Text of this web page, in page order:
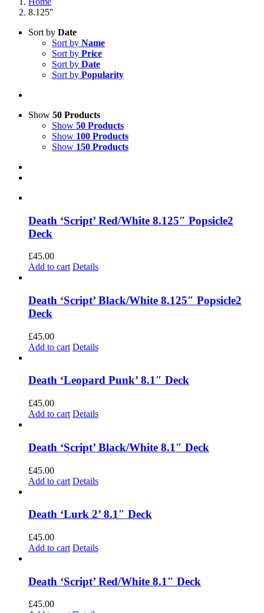
8.125"
Sort by Date
Sort by Name
Sort by Price
Sort by Date
Sort by Popularity
Show 50 Products
Show 50 Products
Show 100 Products
Show 150 Products
Death ‘Script’ Red/White 8.125″ Popsicle2
Deck
£45.00
Add to cart Details
Death ‘Script’ Black/White 8.125″ Popsicle2
Deck
£45.00
Add to cart Details
Death ‘Leopard Punk’ 8.1″ Deck
£45.00
Add to cart Details
Death ‘Script’ Black/White 8.1″ Deck
£45.00
Add to cart Details
Death ‘Lurk 2’ 8.1″ Deck
£45.00
Add to cart Details
Death ‘Script’ Red/White 8.1″ Deck
£45.00